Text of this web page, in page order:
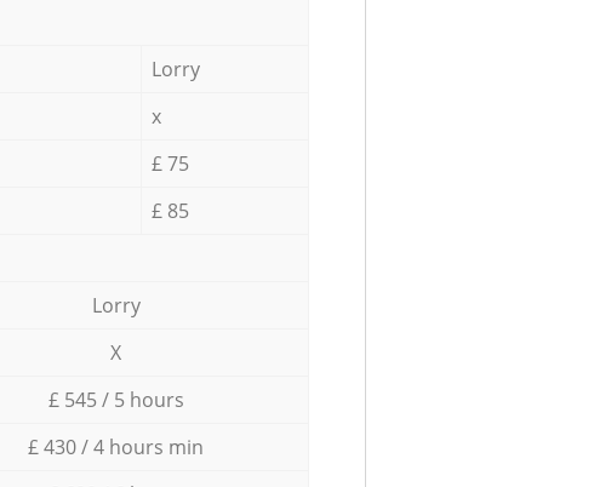
Lorry
x
£ 75
£ 85
Lorry
X
£ 545 / 5 hours
£ 430 / 4 hours min